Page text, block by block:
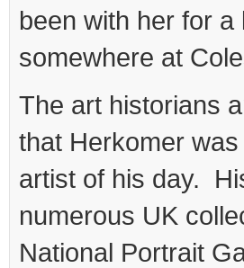
been with her for
somewhere at
The art historians
that Herkomer
artist of his day.
numerous UK
National Portrait